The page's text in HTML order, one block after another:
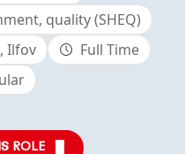
quality (SHEQ)
Ilfov
Full Time
ROLE